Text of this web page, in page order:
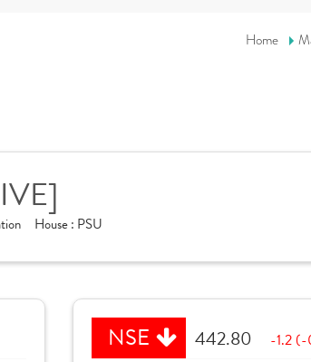
Home
House : PSU
NSE 442.80 -1.2